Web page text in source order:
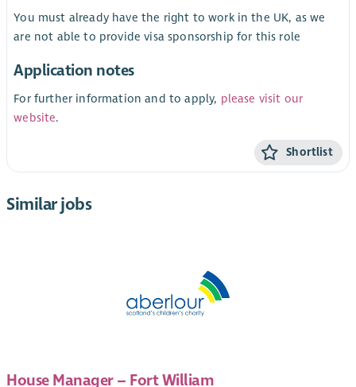
You must already have the right to work in the UK, as we
are not able to provide visa sponsorship for this role
Application notes
For further information and to apply, please visit our
website.
Shortlist
Similar jobs
House Manager – Fort William